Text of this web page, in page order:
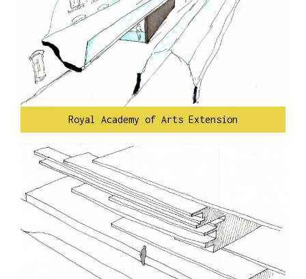
Royal Academy of Arts Extension